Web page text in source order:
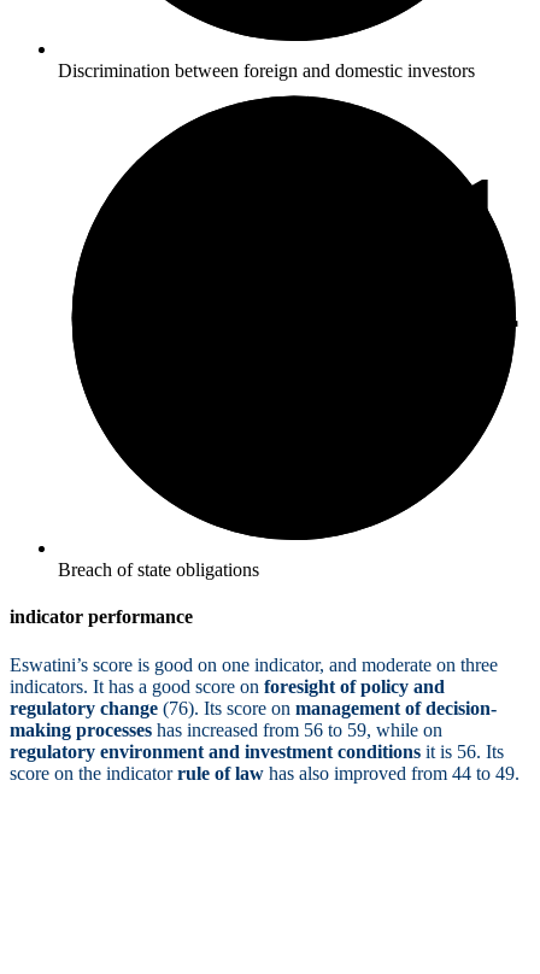
Discrimination between foreign and domestic investors
Breach of state obligations
indicator performance
Eswatini’s score is good on one indicator, and moderate on three
indicators. It has a good score on foresight of policy and
regulatory change (76). Its score on management of decision-
making processes has increased from 56 to 59, while on
regulatory environment and investment conditions it is 56. Its
score on the indicatorrule of law has also improved from 44 to 49.